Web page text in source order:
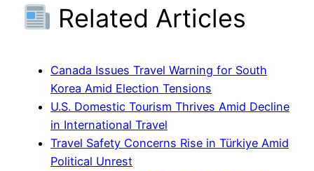
Related Articles
Canada Issues Travel Warning for South
Korea Amid Election Tensions
U.S. Domestic Tourism Thrives Amid Decline
in International Travel
Travel Safety Concerns Rise in Türkiye Amid
Political Unrest